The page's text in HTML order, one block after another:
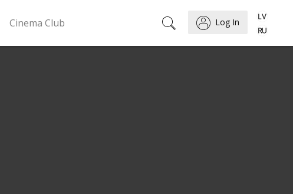
Cinema Club Log In